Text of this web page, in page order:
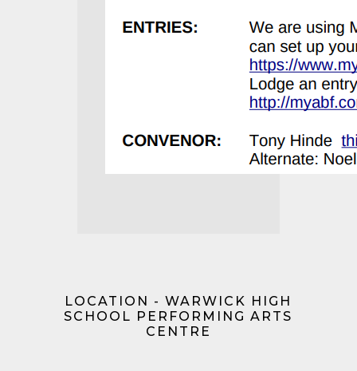
LOCATION - WARWICK HIGH
SCHOOL PERFORMING ARTS
CENTRE